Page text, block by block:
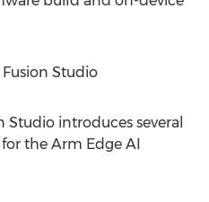
Studio
Studio introduces several
the Arm Edge AI